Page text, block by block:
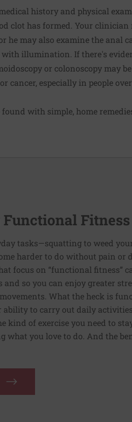
history and physical
clot has formed. Your clinician
he may also examine the anal
illumination. If there's
or colonoscopy may
cancer, especially in people over
with simple, home
Fitness
tasks—squatting to weed
harder to do without pain or
focus on “functional fitness”
and so you can enjoy greater
What the heck is
ability to carry out daily
kind of exercise you need to
what you love to do. And the